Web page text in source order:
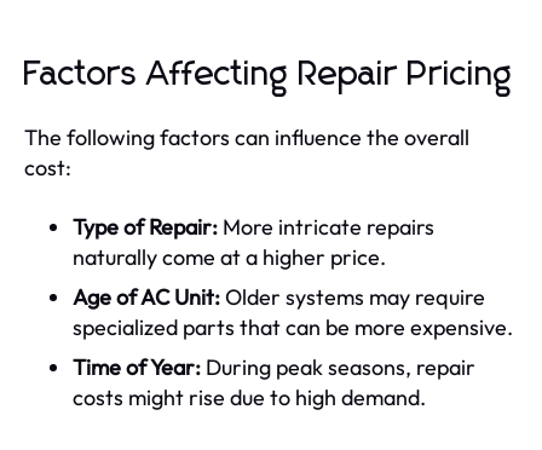
Factors Affecting Repair Pricing
The following factors can influence the overall
cost:
Type of Repair: More intricate repairs
naturally come at a higher price.
Age of AC Unit:Older systems may require
specialized parts that can be more expensive.
Time of Year: During peak seasons, repair
costs might rise due to high demand.